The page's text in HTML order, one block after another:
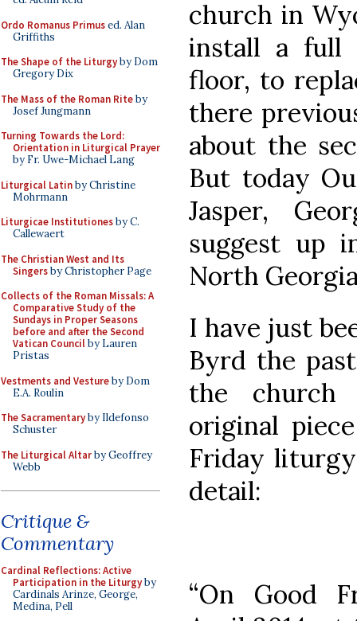
Ordo Romanus Primused. Alan
Griffiths
The Shape of the Liturgyby Dom
Gregory Dix
The Mass of the Roman Riteby
Josef Jungmann
Turning Towards the Lord:
Orientation in Liturgical Prayer
by Fr. Uwe-Michael Lang
Liturgical Latinby Christine
Mohrmann
Liturgicae Institutionesby C.
Callewaert
The Christian West and Its
Singersby Christopher Page
Collects of the Roman Missals: A
Comparative Study of the
Sundays in Proper Seasons
before and after the Second
Vatican Councilby Lauren
Pristas
Vestments and Vestureby Dom
E.A. Roulin
The Sacramentaryby Ildefonso
Schuster
The Liturgical Altarby Geoffrey
Webb
Critique &
Commentary
Cardinal Reflections: Active
Participation in the Liturgyby
Cardinals Arinze, George,
Medina, Pell
church in
install a full
floor, to
there
about the
But today
Jasper,
suggest up
North
I have just
Byrd the
the church
original
Friday
detail:
“On Good